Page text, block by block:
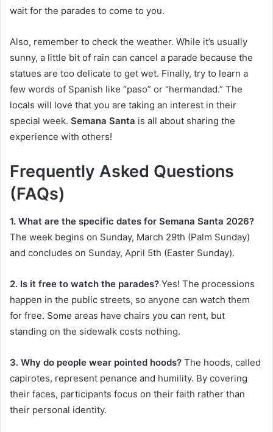
wait for the parades to come to you.
Also, remember to check the weather. While it’s usually
sunny, a little bit of rain can cancel a parade because the
statues are too delicate to get wet. Finally, try to learn a
few words of Spanish like “paso” or “hermandad.” The
locals will love that you are taking an interest in their
special week. Semana Santa is all about sharing the
experience with others!
Frequently Asked Questions
(FAQs)
1. What are the specific dates for Semana Santa 2026?
The week begins on Sunday, March 29th (Palm Sunday)
and concludes on Sunday, April 5th (Easter Sunday).
2. Is it free to watch the parades? Yes! The processions
happen in the public streets, so anyone can watch them
for free. Some areas have chairs you can rent, but
standing on the sidewalk costs nothing.
3. Why do people wear pointed hoods? The hoods, called
capirotes, represent penance and humility. By covering
their faces, participants focus on their faith rather than
their personal identity.